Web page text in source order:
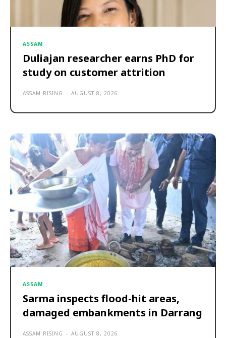
ASSAM
Duliajan researcher earns PhD for
study on customer attrition
ASSAM RISING - AUGUST 8, 2026
ASSAM
Sarma inspects flood-hit areas,
damaged embankments in Darrang
ASSAM RISING - AUGUST 8, 2026